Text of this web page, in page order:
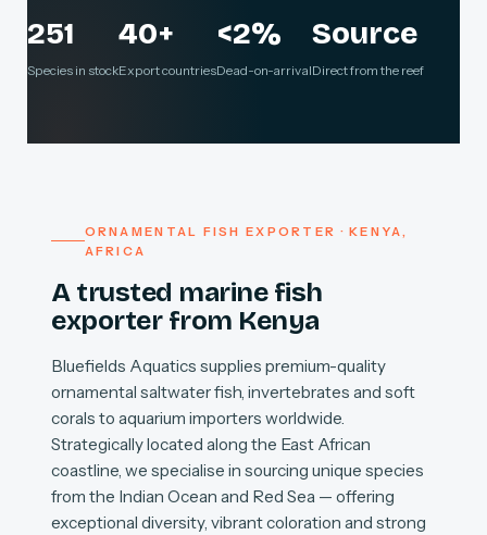
251
Species in stock
40+
Export countries
<2%
Dead-on-arrival
Source
Direct from the reef
ORNAMENTAL FISH EXPORTER · KENYA,
AFRICA
A trusted marine fish
exporter from Kenya
Bluefields Aquatics supplies premium-quality
ornamental saltwater fish, invertebrates and soft
corals to aquarium importers worldwide.
Strategically located along the East African
coastline, we specialise in sourcing unique species
from the Indian Ocean and Red Sea — offering
exceptional diversity, vibrant coloration and strong